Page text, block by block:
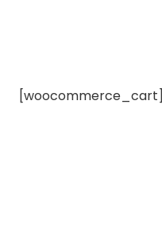
[woocommerce_cart]